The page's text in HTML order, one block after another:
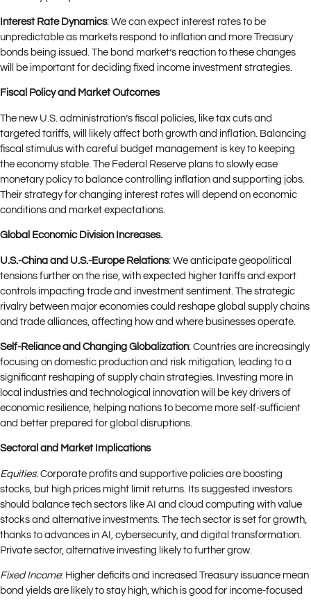
Interest Rate Dynamics: We can expect interest rates to be
unpredictable as markets respond to inflation and more Treasury
bonds being issued. The bond market’s reaction to these changes
will be important for deciding fixed income investment strategies.
Fiscal Policy and Market Outcomes
The new U.S. administration’s fiscal policies, like tax cuts and
targeted tariffs, will likely affect both growth and inflation. Balancing
fiscal stimulus with careful budget management is key to keeping
the economy stable. The Federal Reserve plans to slowly ease
monetary policy to balance controlling inflation and supporting jobs.
Their strategy for changing interest rates will depend on economic
conditions and market expectations.
Global Economic Division Increases.
U.S.-China and U.S.-Europe Relations: We anticipate geopolitical
tensions further on the rise, with expected higher tariffs and export
controls impacting trade and investment sentiment. The strategic
rivalry between major economies could reshape global supply chains
and trade alliances, affecting how and where businesses operate.
Self-Reliance and Changing Globalization: Countries are increasingly
focusing on domestic production and risk mitigation, leading to a
significant reshaping of supply chain strategies. Investing more in
local industries and technological innovation will be key drivers of
economic resilience, helping nations to become more self-sufficient
and better prepared for global disruptions.
Sectoral and Market Implications
Equities: Corporate profits and supportive policies are boosting
stocks, but high prices might limit returns. Its suggested investors
should balance tech sectors like AI and cloud computing with value
stocks and alternative investments. The tech sector is set for growth,
thanks to advances in AI, cybersecurity, and digital transformation.
Private sector, alternative investing likely to further grow.
Fixed Income: Higher deficits and increased Treasury issuance mean
bond yields are likely to stay high, which is good for income-focused